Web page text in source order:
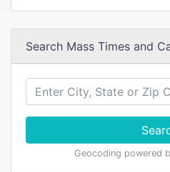
Search Mass Times and
Geocoding powered